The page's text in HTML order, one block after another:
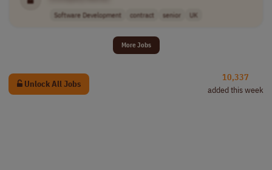
Software Development contract senior UK
More Jobs
Unlock All Jobs
10,337
added this week